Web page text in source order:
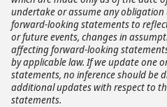
undertake or assume any
forward-looking statements to
or future events, changes in
affecting forward-looking
by applicable law. If we update one
statements, no inference should be
additional updates with respect to
statements.